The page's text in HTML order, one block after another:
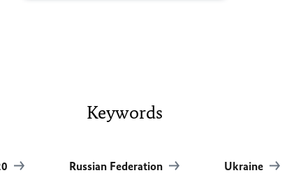
Keywords
Russian Federation Ukraine